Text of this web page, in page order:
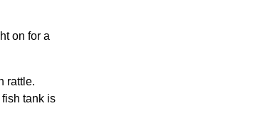
on for a
rattle.
tank is